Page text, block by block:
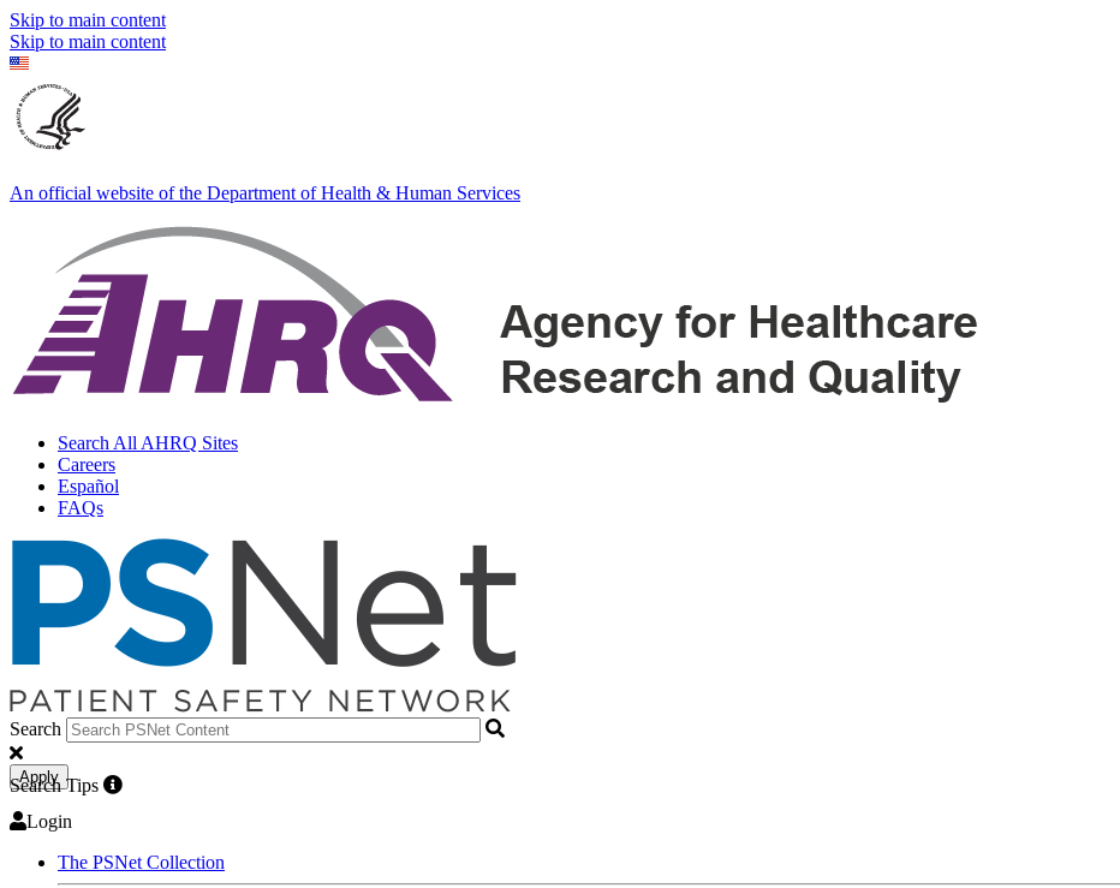
Skip to main content
Skip to main content
An official website of the Department of Health & Human Services
Search All AHRQ Sites
Careers
Español
FAQs
Search
Apply
Search Tips
Login
The PSNet Collection